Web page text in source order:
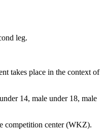
leg.
takes place in the context of
14, male under 18, male
competition center (WKZ).